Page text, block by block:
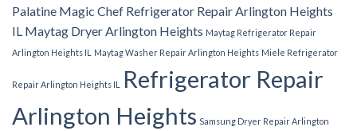
Palatine Magic Chef Refrigerator Repair Arlington Heights
IL Maytag Dryer Arlington Heights Maytag Refrigerator Repair
Arlington Heights IL
Maytag Washer Repair Arlington Heights Miele Refrigerator
Repair Arlington Heights IL
Refrigerator Repair
Arlington Heights Samsung Dryer Repair Arlington